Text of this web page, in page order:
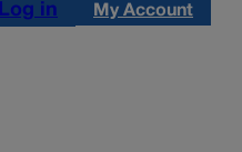
Log in My Account